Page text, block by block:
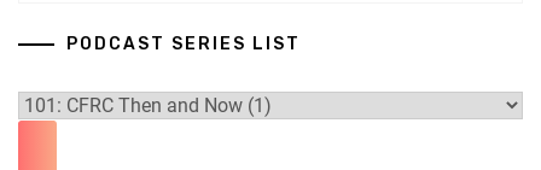
PODCAST SERIES LIST